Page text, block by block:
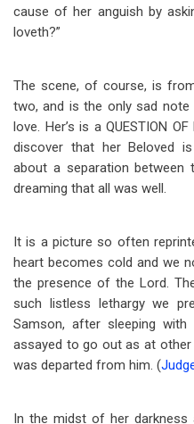
cause of her anguish by
loveth?”
The scene, of course, is
two, and is the only sad
love. Her’s is a QUESTION
discover that her Beloved
about a separation between
dreaming that all was well.
It is a picture so often
heart becomes cold and we
the presence of the Lord.
such listless lethargy we
Samson, after sleeping
assayed to go out as at
was departed from him. (
In the midst of her